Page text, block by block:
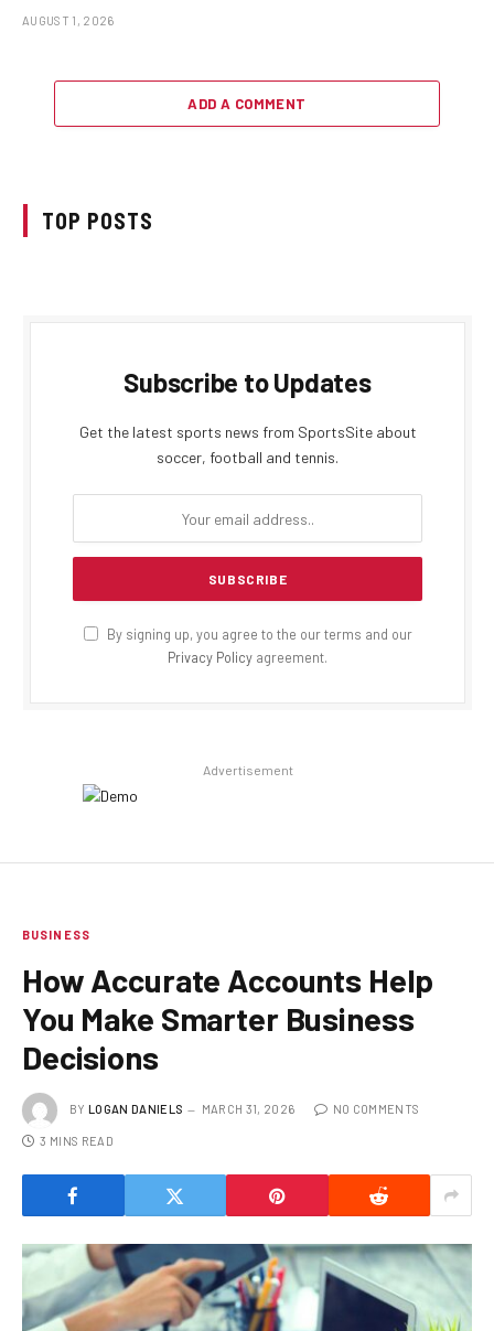
AUGUST 1, 2026
ADD A COMMENT
TOP POSTS
Subscribe to Updates
Get the latest sports news from SportsSite about
soccer, football and tennis.
By signing up, you agree to the our terms and our
Privacy Policy agreement.
Advertisement
BUSINESS
How Accurate Accounts Help
You Make Smarter Business
Decisions
BY LOGAN DANIELS MARCH 31, 2026 NO COMMENTS
3 MINS READ